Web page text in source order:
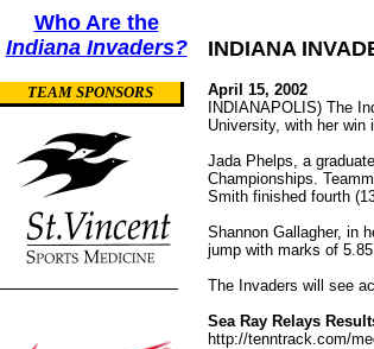
Who Are the
Indiana Invaders?
TEAM SPONSORS
INDIANA
April 15, 2002
INDIANAPOLIS) The
University, with her win
Jada Phelps, a
Championships.
Smith finished fourth
Shannon Gallagher, in
jump with marks of
The Invaders will see
Sea Ray Relays
http://tenntrack.com/